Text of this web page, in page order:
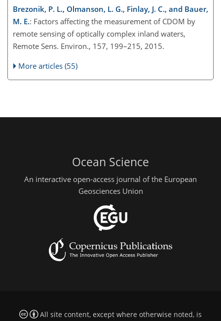
Brezonik, P. L., Olmanson, L. G., Finlay, J. C., and Bauer,
M. E.: Factors affecting the measurement of CDOM by
remote sensing of optically complex inland waters,
Remote Sens. Environ., 157, 199–215, 2015.
More articles (55)
Ocean Science
An interactive open-access journal of the European
Geosciences Union
All site content, except where otherwise noted, is